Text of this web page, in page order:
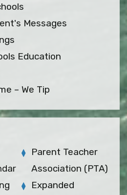
Messages
Education
– We Tip
Parent Teacher
Association (PTA)
Expanded